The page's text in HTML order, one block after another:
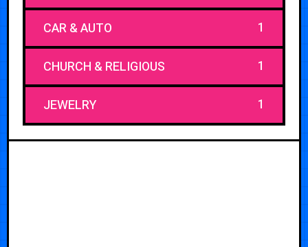
CAR & AUTO 1
CHURCH & RELIGIOUS 1
JEWELRY 1